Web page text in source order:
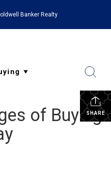
Banker Realty
SHARE
of Buying